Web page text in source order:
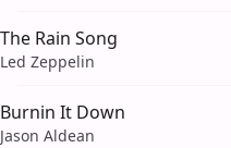
The Rain Song
Led Zeppelin
Burnin It Down
Jason Aldean